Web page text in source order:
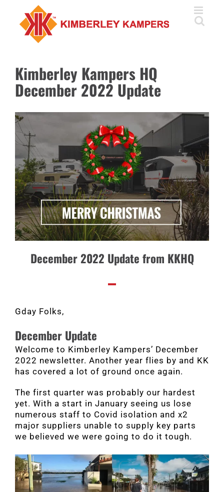
content
Kimberley Kampers HQ
December 2022 Update
View
Larger
Image
December 2022 Update from KKHQ
Gday Folks,
December Update
Welcome to Kimberley Kampers’ December
2022 newsletter. Another year flies by and KK
has covered a lot of ground once again.
The first quarter was probably our hardest
yet. With a start in January seeing us lose
numerous staff to Covid isolation and x2
major suppliers unable to supply key parts
we believed we were going to do it tough.